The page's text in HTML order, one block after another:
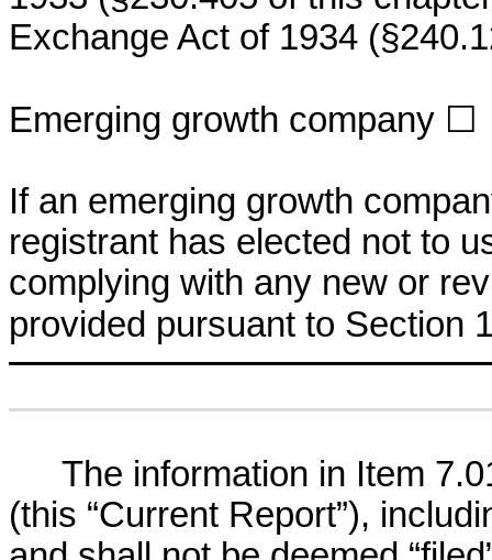
Exchange Act of 1934
Emerging growth company ☐
If an emerging growth
registrant has elected not to
complying with any new or
provided pursuant to Section
The information in Item
(this “Current Report”),